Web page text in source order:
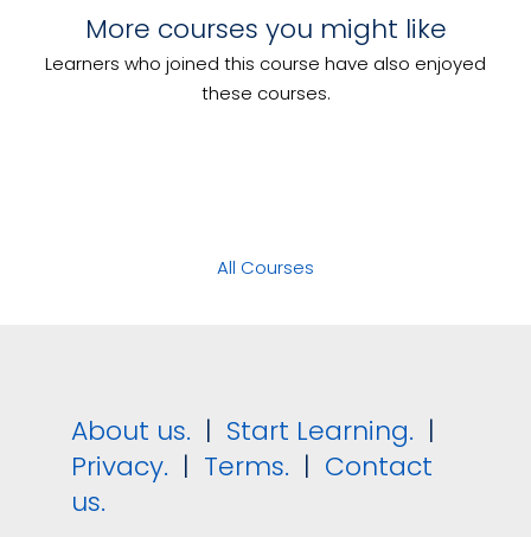
More courses you might like
Learners who joined this course have also enjoyed
these courses.
Serve Food and Beverage
Coordinate Marketing Activities
Prepare Food to Meet Special
Dietary Requirements
Lead Communication in the
All Courses
About us. | Start Learning. |
Privacy. | Terms. | Contact
us.